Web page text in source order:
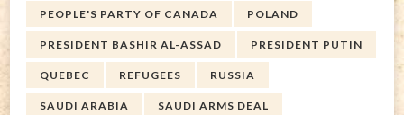
PEOPLE'S PARTY OF CANADA POLAND
PRESIDENT BASHIR AL-ASSAD PRESIDENT PUTIN
QUEBEC REFUGEES RUSSIA
SAUDI ARABIA SAUDI ARMS DEAL